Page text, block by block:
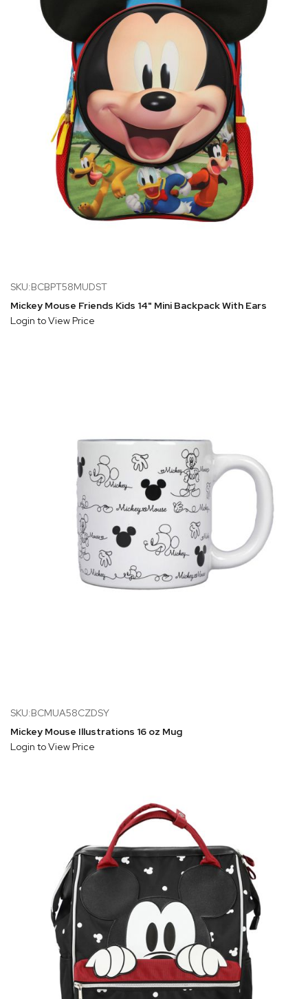
SKU:BCBPT58MUDST
Mickey Mouse Friends Kids 14" Mini Backpack With Ears
Login to View Price
SKU:BCMUA58CZDSY
Mickey Mouse Illustrations 16 oz Mug
Login to View Price